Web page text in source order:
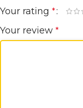
Your rating *
Your review *